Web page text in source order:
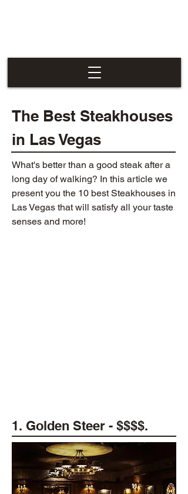
The Best Steakhouses
in Las Vegas
What's better than a good steak after a
long day of walking? In this article we
present you the 10 best Steakhouses in
Las Vegas that will satisfy all your taste
senses and more!
1. Golden Steer - $$$$.